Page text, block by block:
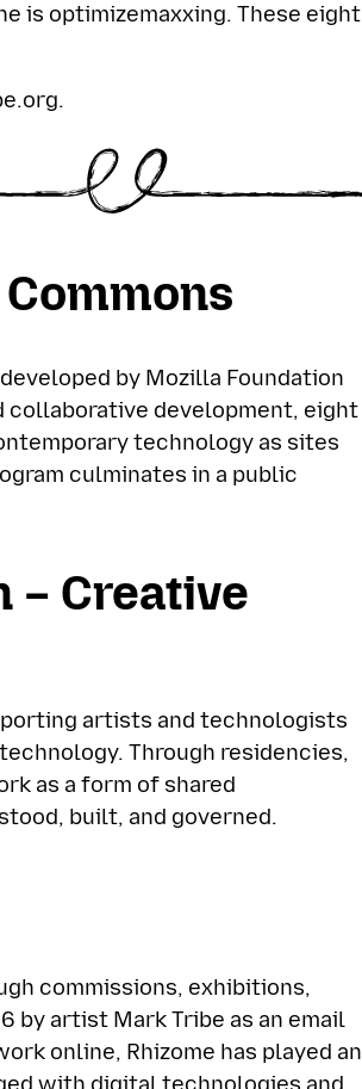
is optimizemaxxing. These eight
.
by Mozilla Foundation
collaborative development, eight
technology as sites
culminates in a public
– Creative
artists and technologists
Through residencies,
as a form of shared
built, and governed.
commissions, exhibitions,
by artist Mark Tribe as an email
online, Rhizome has played an